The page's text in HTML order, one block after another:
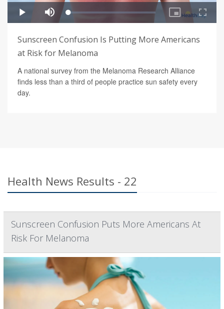
Sunscreen Confusion Is Putting More Americans
at Risk for Melanoma
A national survey from the Melanoma Research Alliance
finds less than a third of people practice sun safety every
day.
Health News Results - 22
Sunscreen Confusion Puts More Americans At
Risk For Melanoma